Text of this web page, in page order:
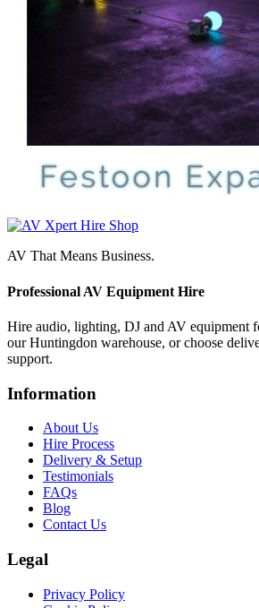
AV That Means Business.
Professional AV Equipment Hire
Hire audio, lighting, DJ and AV equipment
our Huntingdon warehouse, or choose
support.
Information
About Us
Hire Process
Delivery & Setup
Testimonials
FAQs
Blog
Contact Us
Legal
Privacy Policy